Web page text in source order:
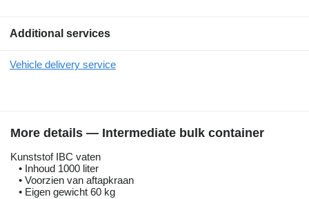
Additional services
Vehicle delivery service
More details — Intermediate bulk container
Kunststof IBC vaten
• Inhoud 1000 liter
• Voorzien van aftapkraan
• Eigen gewicht 60 kg